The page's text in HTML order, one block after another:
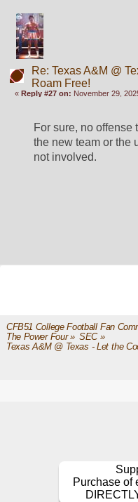
Re: Texas A&M @
Roam Free!
« Reply #27 on: November 29,
For sure, no offense
the new team or the
not involved.
CFB51 College Football Fan
The Power Four» SEC»
Texas A&M @ Texas - Let the
Purchase of